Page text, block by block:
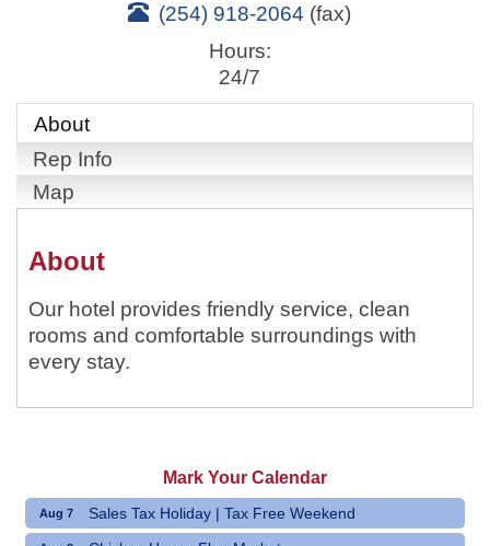
(254) 918-2064 (fax)
Hours:
24/7
About
Rep Info
Map
About
Our hotel provides friendly service, clean
rooms and comfortable surroundings with
every stay.
Mark Your Calendar
Aug 7 Sales Tax Holiday | Tax Free Weekend